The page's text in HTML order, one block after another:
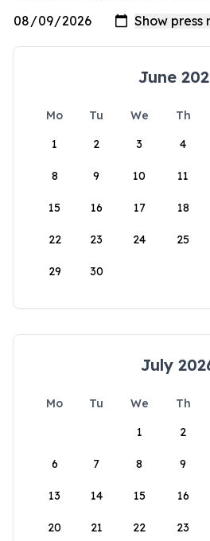
June
Mo Tu We Th
1
2 3 4
8 9 10 11
15 16 17 18
22 23 24 25
29 30
July
Mo Tu We Th
1
2
6 7 8 9
13 14 15 16
20 21 22 23